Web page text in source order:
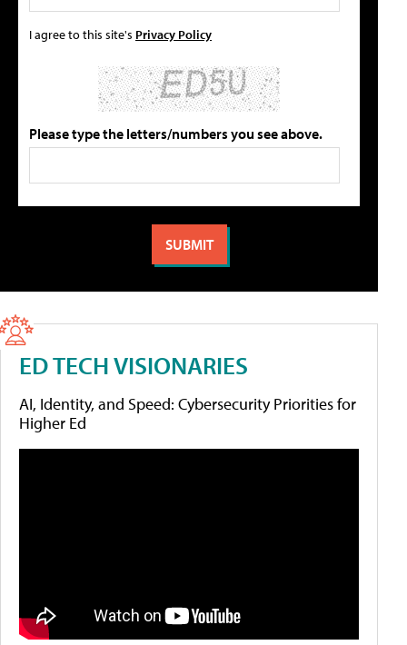
I agree to this site's Privacy Policy
Please type the letters/numbers you see above.
ED TECH VISIONARIES
AI, Identity, and Speed: Cybersecurity Priorities for
Higher Ed